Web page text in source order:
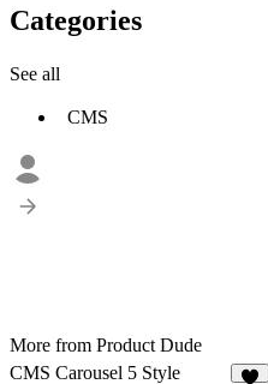
Categories
See all
CMS
More from Product Dude
CMS Carousel 5 Style